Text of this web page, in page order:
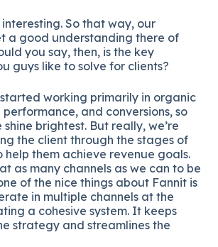
So that way, our
a good understanding there of
you say, then, is the key
guys like to solve for clients?
working primarily in organic
and conversions, so
shine brightest. But really, we’re
the client through the stages of
help them achieve revenue goals.
as many channels as we can to be
of the nice things about Fannit is
in multiple channels at the
a cohesive system. It keeps
strategy and streamlines the